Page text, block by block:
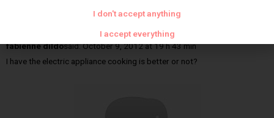
fabienne dildosaid:October 9, 2012 at 19 h 43 min
I have the electric appliance cooking is better or not?
I don't accept anything
I accept everything